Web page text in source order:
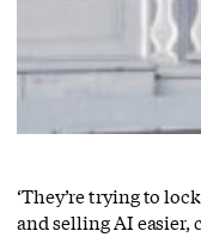
‘They’re trying to
and selling AI easier,